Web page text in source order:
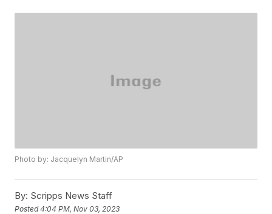
Photo by: Jacquelyn Martin/AP
By: Scripps News Staff
Posted4:04 PM, Nov 03, 2023